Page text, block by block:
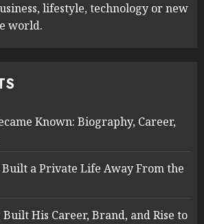
lifestyle, technology or new
world.
Known: Biography, Career,
a Private Life Away From the
His Career, Brand, and Rise to